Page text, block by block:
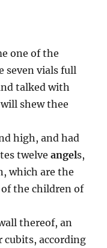
one of the
seven vials full
talked with
shew thee
high, and had
twelve angels,
which are the
the children of
thereof, an
cubits, according